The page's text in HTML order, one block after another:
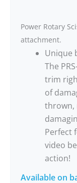
Power Rotary
attachment.
Unique
The
trim
of
thrown,
Perfect
video
action!
Available on